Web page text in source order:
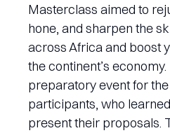
Masterclass aimed to
hone, and sharpen the
across Africa and boost
the continent’s
preparatory event for
participants, who
present their proposals.